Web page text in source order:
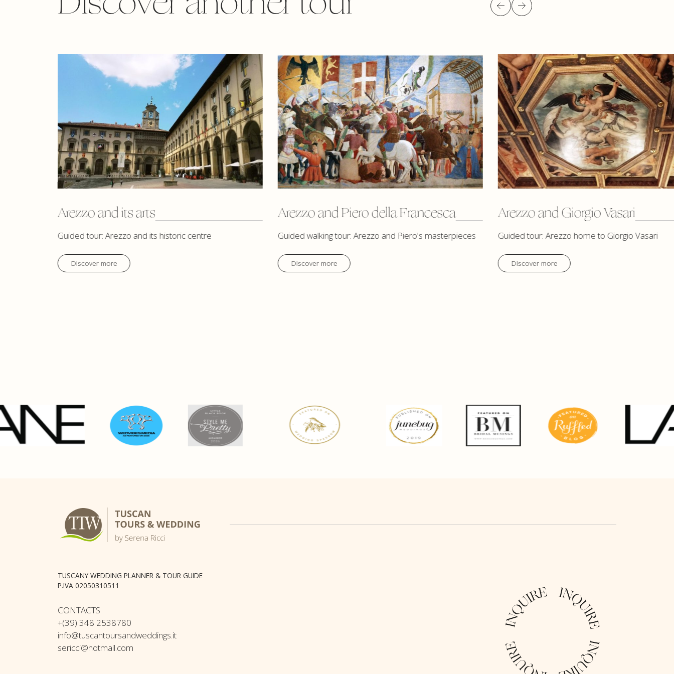
Arezzo and its arts
Guided tour: Arezzo and its historic centre
Discover more
Arezzo and Piero della Francesca
Guided walking tour: Arezzo and Piero's masterpieces
Discover more
Arezzo and Giorgio Vasari
Guided tour: Arezzo home to Giorgio Vasari
Discover more
TUSCANY WEDDING PLANNER & TOUR GUIDE
P.IVA 02050310511
CONTACTS
+(39) 348 2538780
info@tuscantoursandweddings.it
sericci@hotmail.com